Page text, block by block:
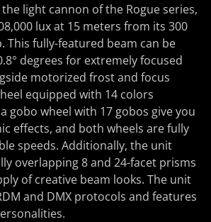
the light cannon of the Rogue series,
lux at 15 meters from its 300
This fully-featured beam can be
degrees for extremely focused
motorized frost and focus
equipped with 14 colors
gobo wheel with 17 gobos give you
effects, and both wheels are fully
speeds. Additionally, the unit
overlapping 8 and 24-facet prisms
of creative beam looks. The unit
and DMX protocols and features